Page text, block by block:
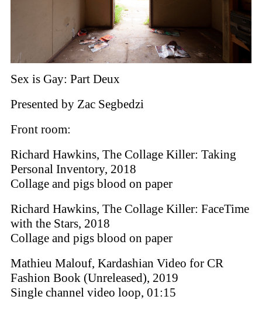
Sex is Gay: Part Deux
Presented by Zac Segbedzi
Front room:
Richard Hawkins, The Collage Killer: Taking
Personal Inventory, 2018
Collage and pigs blood on paper
Richard Hawkins, The Collage Killer: FaceTime
with the Stars, 2018
Collage and pigs blood on paper
Mathieu Malouf, Kardashian Video for CR
Fashion Book (Unreleased), 2019
Single channel video loop, 01:15